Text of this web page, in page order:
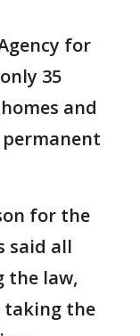
for
35
and
for the
said all
the law,
taking the